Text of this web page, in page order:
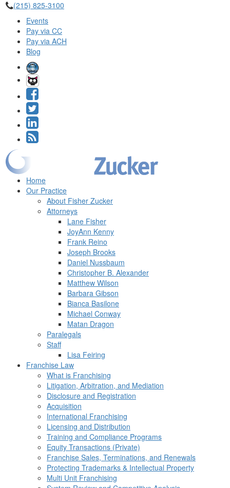
(215) 825-3100
Events
Pay via CC
Pay via ACH
Blog
Home
Our Practice
About Fisher Zucker
Attorneys
Lane Fisher
JoyAnn Kenny
Frank Reino
Joseph Brooks
Daniel Nussbaum
Christopher B. Alexander
Matthew Wilson
Barbara Gibson
Bianca Basilone
Michael Conway
Matan Dragon
Paralegals
Staff
Lisa Feiring
Franchise Law
What is Franchising
Litigation, Arbitration, and Mediation
Disclosure and Registration
Acquisition
International Franchising
Licensing and Distribution
Training and Compliance Programs
Equity Transactions (Private)
Franchise Sales, Terminations, and Renewals
Protecting Trademarks & Intellectual Property
Multi Unit Franchising